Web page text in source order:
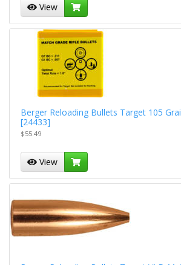
View
Berger Reloading Bullets Target 105
[24433]
$55.49
View